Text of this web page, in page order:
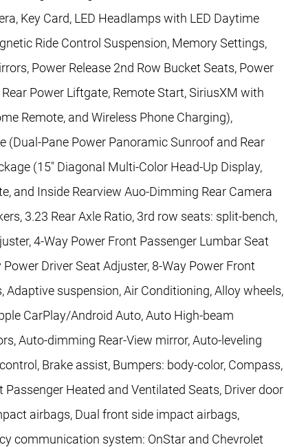
Key Card, LED Headlamps with LED Daytime
Ride Control Suspension, Memory Settings,
Power Release 2nd Row Bucket Seats, Power
Power Liftgate, Remote Start, SiriusXM with
Remote, and Wireless Phone Charging),
(Dual-Pane Power Panoramic Sunroof and Rear
(15" Diagonal Multi-Color Head-Up Display,
and Inside Rearview Auo-Dimming Rear Camera
3.23 Rear Axle Ratio, 3rd row seats: split-bench,
4-Way Power Front Passenger Lumbar Seat
Driver Seat Adjuster, 8-Way Power Front
Adaptive suspension, Air Conditioning, Alloy wheels,
CarPlay/Android Auto, Auto High-beam
Auto-dimming Rear-View mirror, Auto-leveling
Brake assist, Bumpers: body-color, Compass,
Heated and Ventilated Seats, Driver door
airbags, Dual front side impact airbags,
communication system: OnStar and Chevrolet